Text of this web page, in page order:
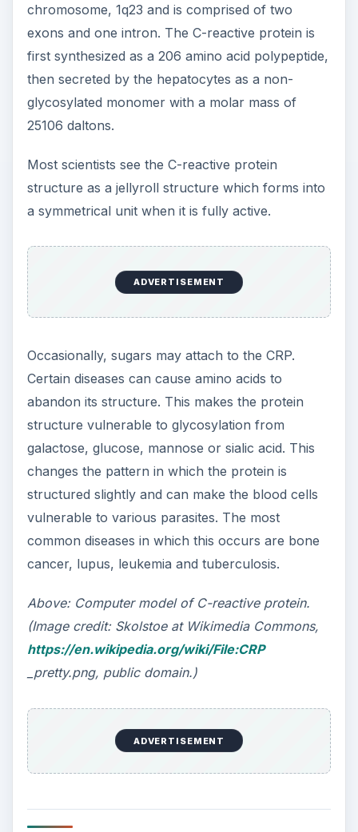
chromosome, 1q23 and is comprised of two
exons and one intron. The C-reactive protein is
first synthesized as a 206 amino acid polypeptide,
then secreted by the hepatocytes as a non-
glycosylated monomer with a molar mass of
25106 daltons.
Most scientists see the C-reactive protein
structure as a jellyroll structure which forms into
a symmetrical unit when it is fully active.
ADVERTISEMENT
Occasionally, sugars may attach to the CRP.
Certain diseases can cause amino acids to
abandon its structure. This makes the protein
structure vulnerable to glycosylation from
galactose, glucose, mannose or sialic acid. This
changes the pattern in which the protein is
structured slightly and can make the blood cells
vulnerable to various parasites. The most
common diseases in which this occurs are bone
cancer, lupus, leukemia and tuberculosis.
Above: Computer model of C-reactive protein.
(Image credit: Skolstoe at Wikimedia Commons,
https://en.wikipedia.org/wiki/File:CRP
_pretty.png, public domain.)
ADVERTISEMENT